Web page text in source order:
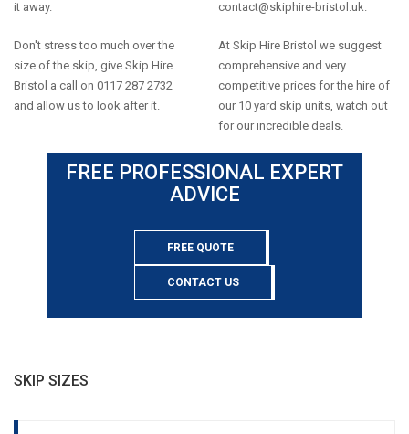
it away.
Don't stress too much over the
size of the skip, give Skip Hire
Bristol a call on 0117 287 2732
and allow us to look after it.
contact@skiphire-bristol.uk.
At Skip Hire Bristol we suggest
comprehensive and very
competitive prices for the hire of
our 10 yard skip units, watch out
for our incredible deals.
FREE PROFESSIONAL EXPERT
ADVICE
FREE QUOTE
CONTACT US
SKIP SIZES